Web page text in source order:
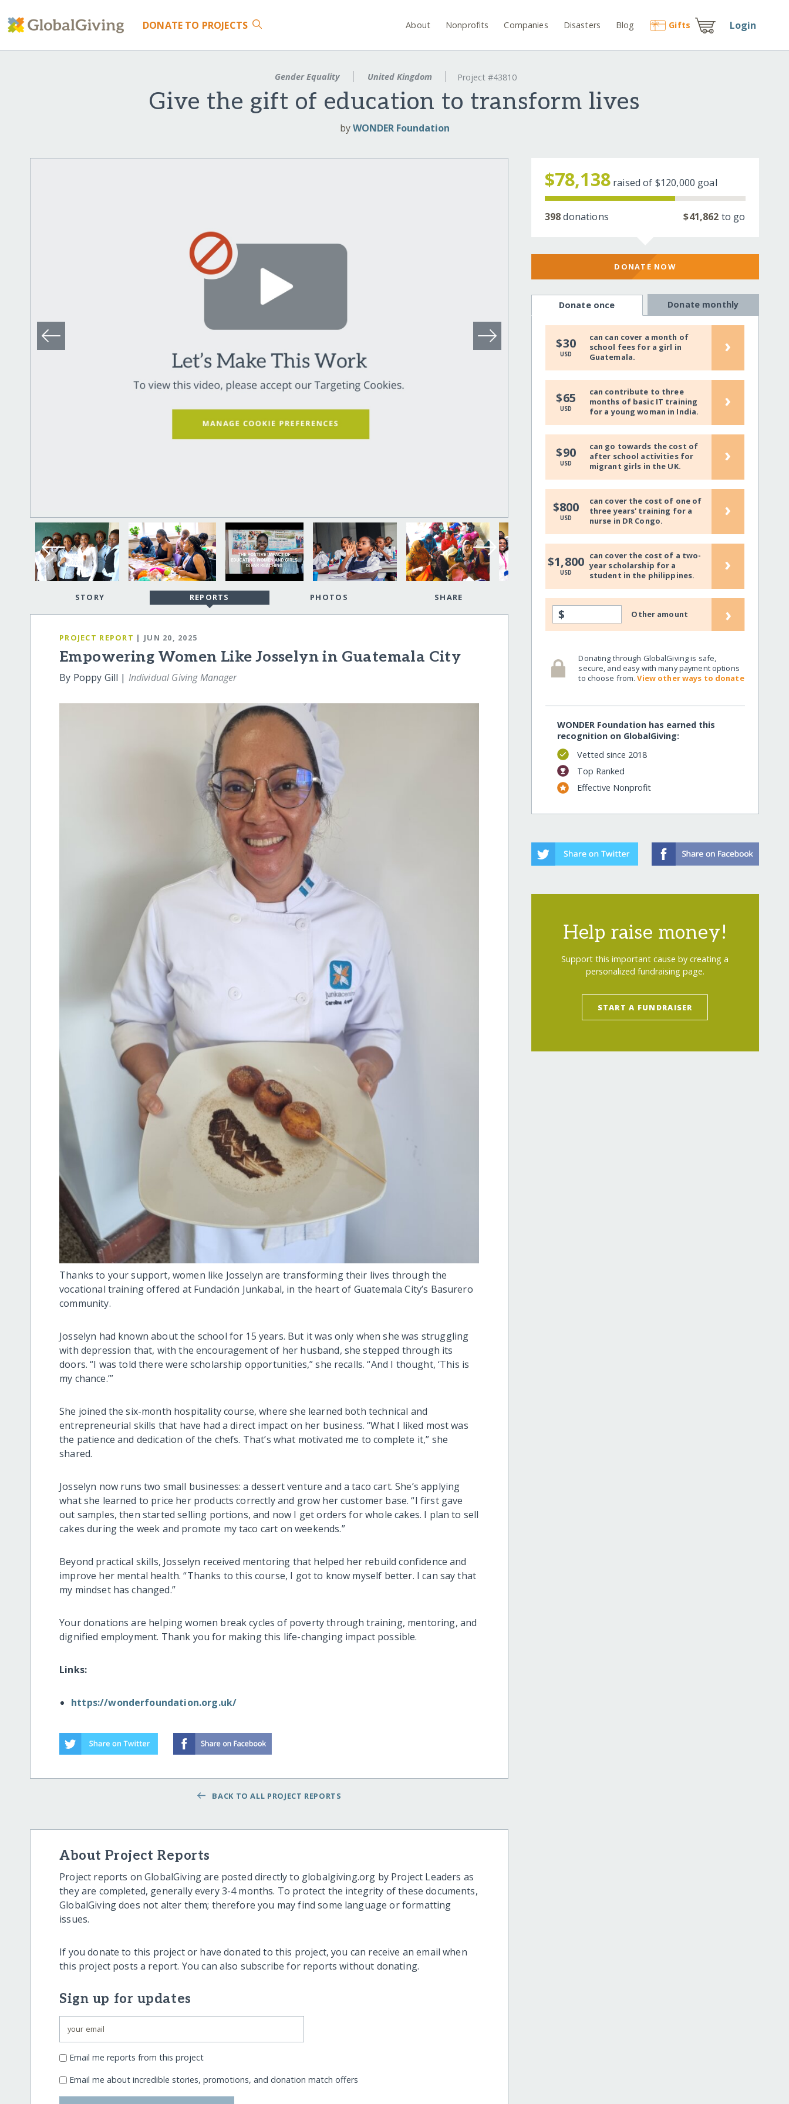
DONATE TO PROJECTS About Nonprofits Companies Disasters Blog Gifts Login
Gender Equality United Kingdom Project #43810
Give the gift of education to transform lives
byWONDER Foundation
STORY REPORTS PHOTOS SHARE
PROJECT REPORT | JUN 20, 2025
Empowering Women Like Josselyn in Guatemala City
By Poppy Gill | Individual Giving Manager
Thanks to your support, women like Josselyn are transforming their lives through the
vocational training offered at Fundación Junkabal, in the heart of Guatemala City’s Basurero
community.
Josselyn had known about the school for 15 years. But it was only when she was struggling
with depression that, with the encouragement of her husband, she stepped through its
doors. “I was told there were scholarship opportunities,” she recalls. “And I thought, ‘This is
my chance.’”
She joined the six-month hospitality course, where she learned both technical and
entrepreneurial skills that have had a direct impact on her business. “What I liked most was
the patience and dedication of the chefs. That’s what motivated me to complete it,” she
shared.
Josselyn now runs two small businesses: a dessert venture and a taco cart. She’s applying
what she learned to price her products correctly and grow her customer base. “I first gave
out samples, then started selling portions, and now I get orders for whole cakes. I plan to sell
cakes during the week and promote my taco cart on weekends.”
Beyond practical skills, Josselyn received mentoring that helped her rebuild confidence and
improve her mental health. “Thanks to this course, I got to know myself better. I can say that
my mindset has changed.”
Your donations are helping women break cycles of poverty through training, mentoring, and
dignified employment. Thank you for making this life-changing impact possible.
Links:
https://wonderfoundation.org.uk/
BACK TO ALL PROJECT REPORTS
About Project Reports
Project reports on GlobalGiving are posted directly to globalgiving.org by Project Leaders as
they are completed, generally every 3-4 months. To protect the integrity of these documents,
GlobalGiving does not alter them; therefore you may find some language or formatting
issues.
If you donate to this project or have donated to this project, you can receive an email when
this project posts a report. You can also subscribe for reports without donating.
Sign up for updates
Email me reports from this project
Email me about incredible stories, promotions, and donation match offers
$78,138 raised of $120,000 goal
398donations $41,862 to go
DONATE NOW
Donate once Donate monthly
$30
USD
can can cover a month of
school fees for a girl in
Guatemala.
›
$65
USD
can contribute to three
months of basic IT training
for a young woman in India.
›
$90
USD
can go towards the cost of
after school activities for
migrant girls in the UK.
›
$800
USD
can cover the cost of one of
three years' training for a
nurse in DR Congo.
›
$1,800
USD
can cover the cost of a two-
year scholarship for a
student in the philippines.
›
$ Other amount ›
Donating through GlobalGiving is safe,
secure, and easy with many payment options
to choose from.View other ways to donate
WONDER Foundation has earned this
recognition on GlobalGiving:
Vetted since 2018
Top Ranked
Effective Nonprofit
Help raise money!
Support this important cause by creating a
personalized fundraising page.
START A FUNDRAISER